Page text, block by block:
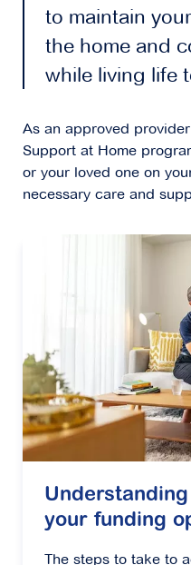
to maintain
the home and
while living life
As an approved
Support at Home
or your loved one on
necessary care and
your funding
The steps to take to